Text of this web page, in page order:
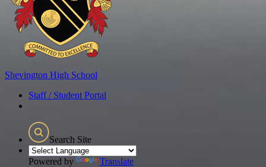
Shevington High School
Staff / Student Portal
Search Site
Powered by Translate